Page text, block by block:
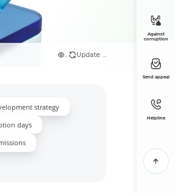
Update: ...
strategy
days
Against
corruption
Send appeal
Helpline